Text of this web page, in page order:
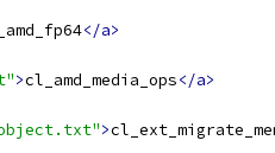
</a>
>cl_amd_media_ops</a>
>